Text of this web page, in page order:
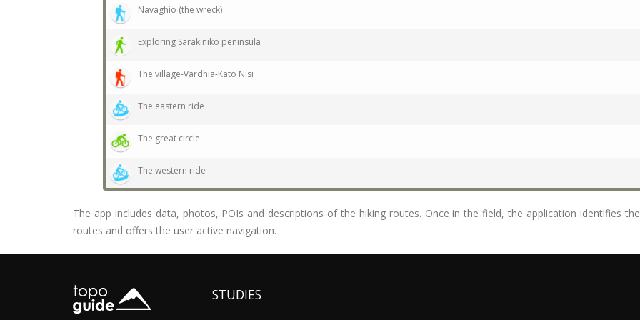
Navaghio (the wreck)
Exploring Sarakiniko peninsula
The village-Vardhia-Kato Nisi
The eastern ride
The great circle
The western ride
The app includes data, photos, POIs and descriptions of the hiking routes. Once in the field, the application identifies
routes and offers the user active navigation.
STUDIES